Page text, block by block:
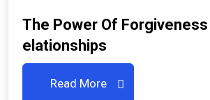
The Power Of Forgiveness
Elationships
Read More